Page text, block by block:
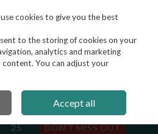
Search
DISPATCH
24 DON'T MISS OUT
cookies to give you the best
to the storing of cookies on your
analytics and marketing
content. You can adjust your
Accept all